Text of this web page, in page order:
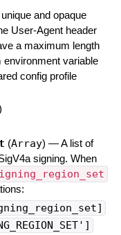
and opaque
User-Agent header
a maximum length
variable
config profile
(Array) —A list of
signing. When